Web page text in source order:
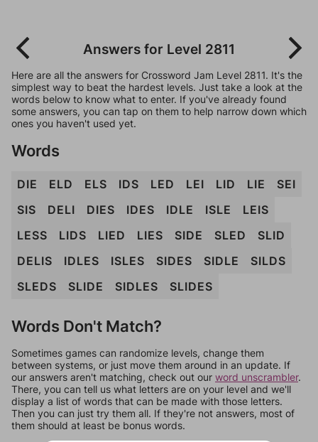
Answers for Level 2811
Here are all the answers for Crossword Jam Level 2811. It's the
simplest way to beat the hardest levels. Just take a look at the
words below to know what to enter. If you've already found
some answers, you can tap on them to help narrow down which
ones you haven't used yet.
Words
DIE ELD ELS IDS LED LEI LID LIE
SEI
SIS
DELI DIES IDES IDLE ISLE
LEIS
LESS
LIDS LIED LIES SIDE SLED
SLID
DELIS
IDLES ISLES SIDES SIDLE
SILDS
SLEDS
SLIDE SIDLES SLIDES
Words Don't Match?
Sometimes games can randomize levels, change them
between systems, or just move them around in an update. If
our answers aren't matching, check out our word unscrambler.
There, you can tell us what letters are on your level and we'll
display a list of words that can be made with those letters.
Then you can just try them all. If they're not answers, most of
them should at least be bonus words.